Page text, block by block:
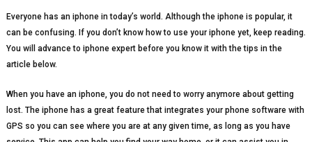
Everyone has an iphone in today’s world. Although the iphone is popular, it
can be confusing. If you don’t know how to use your iphone yet, keep reading.
You will advance to iphone expert before you know it with the tips in the
article below.
When you have an iphone, you do not need to worry anymore about getting
lost. The iphone has a great feature that integrates your phone software with
GPS so you can see where you are at any given time, as long as you have